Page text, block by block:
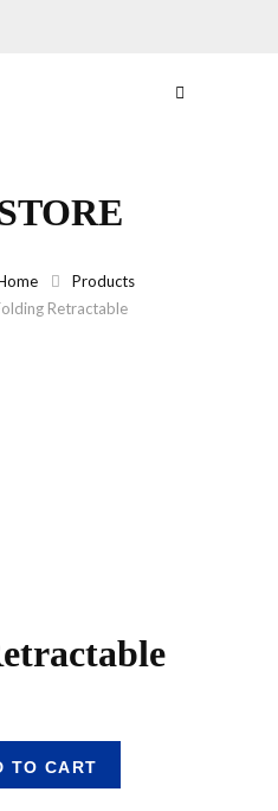
Products
Retractable
TO CART